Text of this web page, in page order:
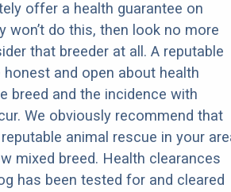
offer a health guarantee on
won’t do this, then look no more
that breeder at all. A reputable
honest and open about health
breed and the incidence with
We obviously recommend that
animal rescue in your
mixed breed. Health clearances
has been tested for and cleared